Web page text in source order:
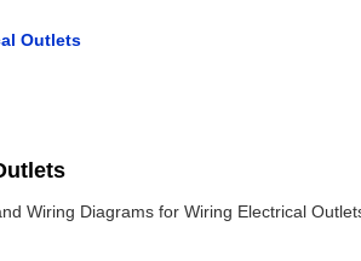
Outlets
Wiring Diagrams for Wiring Electrical